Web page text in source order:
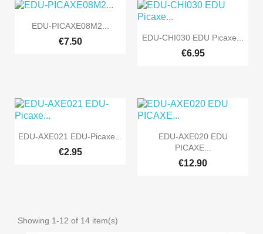
 Quick view
EDU-PICAXE08M2...
€7.50  Quick view
EDU-CHI030 EDU Picaxe...
€6.95
 Quick view
EDU-AXE021 EDU-Picaxe...
€2.95
 Quick view
EDU-AXE020 EDU
PICAXE...
€12.90
Showing 1-12 of 14 item(s)